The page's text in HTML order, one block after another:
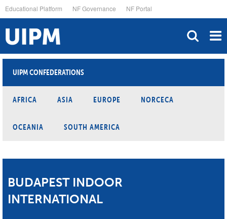
to
main
content
Educational Platform NF Governance NF Portal
UIPM CONFEDERATIONS
AFRICA ASIA EUROPE NORCECA
OCEANIA SOUTH AMERICA
BUDAPEST INDOOR
INTERNATIONAL